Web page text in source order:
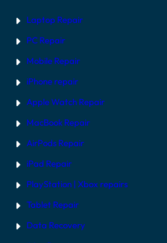
Laptop Repair
PC Repair
Mobile Repair
iPhone repair
Apple Watch Repair
MacBook Repair
AirPods Repair
iPad Repair
PlayStation | Xbox repairs
Tablet Repair
Data Recovery